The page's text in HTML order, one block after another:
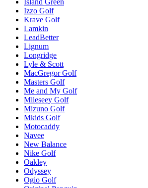
Island Green
Izzo Golf
Krave Golf
Lamkin
LeadBetter
Lignum
Longridge
Lyle & Scott
MacGregor Golf
Masters Golf
Me and My Golf
Mileseey Golf
Mizuno Golf
Mkids Golf
Motocaddy
Navee
New Balance
Nike Golf
Oakley
Odyssey
Ogio Golf